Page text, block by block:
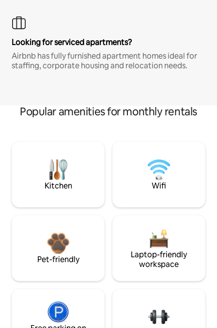
Looking for serviced apartments?
Airbnb has fully furnished apartment homes ideal for
staffing, corporate housing and relocation needs.
Popular amenities for monthly rentals
Kitchen Wifi
Pet-friendly
Laptop-friendly
workspace